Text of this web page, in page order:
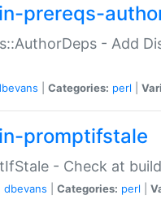
prereqs-
- Add
Categories: perl
promptifstale
- Check at
dbevans Categories: perl